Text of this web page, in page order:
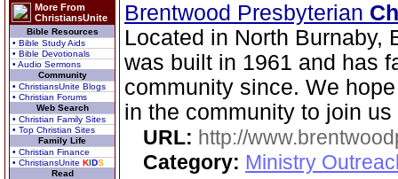
More From
ChristiansUnite
Bible Resources
• Bible Study Aids
• Bible Devotionals
• Audio Sermons
Community
• ChristiansUnite Blogs
• Christian Forums
Web Search
• Christian Family Sites
• Top Christian Sites
Family Life
• Christian Finance
• ChristiansUnite KIDS
Read
Brentwood Presbyterian
Located in North Burnaby,
was built in 1961 and has
community since. We
in the community to join
URL: http://
Category: Ministry